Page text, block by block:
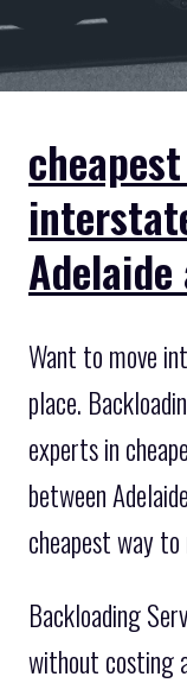
Want to move
place.
experts in
between
cheapest way
Backloading
without costing